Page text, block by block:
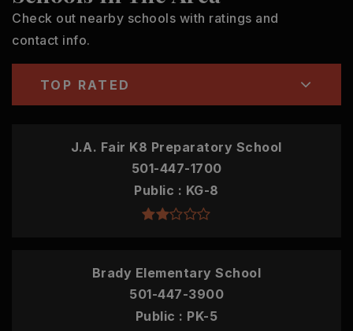
Check out nearby schools with ratings and
contact info.
TOP RATED
J.A. Fair K8 Preparatory School
501-447-1700
Public
KG-8
Brady Elementary School
501-447-3900
Public
PK-5